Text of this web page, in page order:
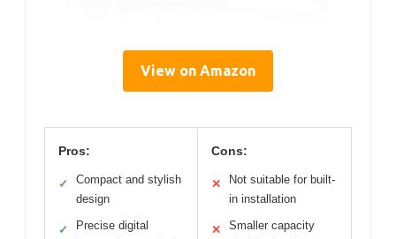
View on Amazon
Pros:
✓
Compact and stylish
design
✓
Precise digital
Cons:
✕
Not suitable for built-
in installation
✕
Smaller capacity